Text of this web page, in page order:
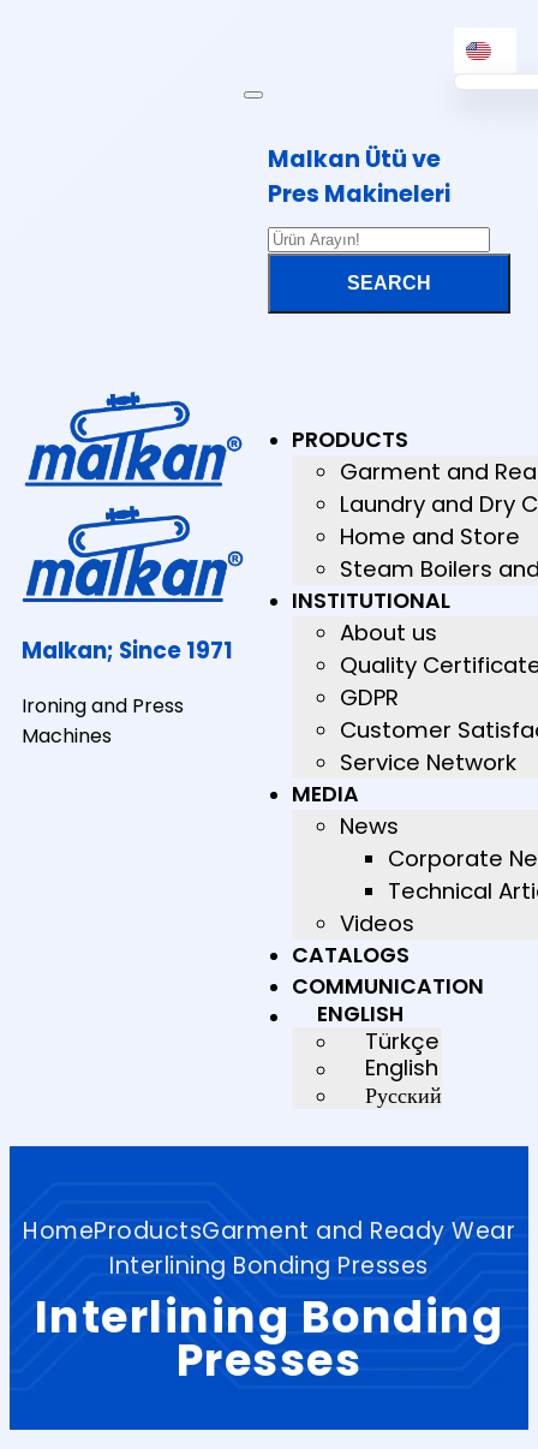
Malkan; Since 1971
Ironing and Press
Machines
Malkan Ütü ve
Pres Makineleri
PRODUCTS
Garment and
Laundry and Dry
Home and Store
Steam Boilers
INSTITUTIONAL
About us
Quality
GDPR
Customer
Service Network
MEDIA
News
Corporate
Technical
Videos
CATALOGS
COMMUNICATION
ENGLISH
Türkçe
English
Русский
HomeProductsGarment and Ready Wear
Interlining Bonding Presses
Interlining Bonding
Presses